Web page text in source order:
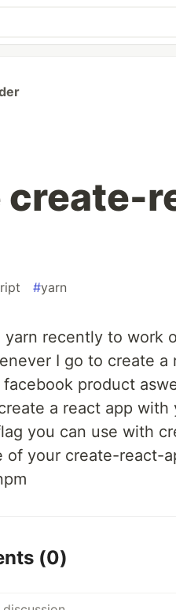
create-
#yarn
yarn recently to work
I go to create
product
a react app
you can use with
of your create-react-
(0)